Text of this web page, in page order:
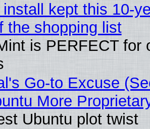
kept this 10-
the shopping list
is PERFECT for
Go-to Excuse
More
Ubuntu plot twist